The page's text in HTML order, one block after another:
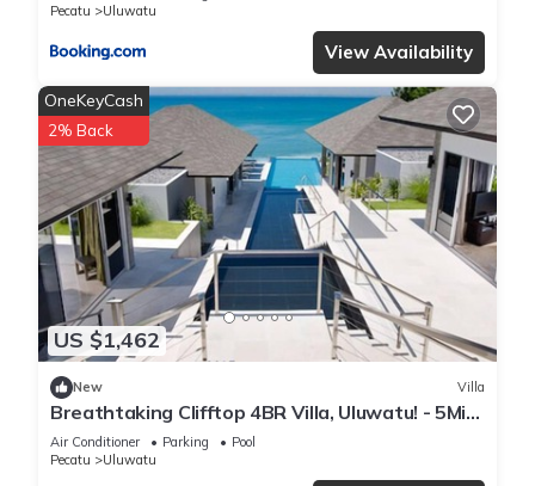
Pecatu
Uluwatu
View Availability
US $1,462
OneKeyCash
2% Back
New Villa
Breathtaking Clifftop 4BR Villa, Uluwatu! - 5Min
Drive To Uluwatu Temple! W/Pool
Air Conditioner Parking
Pool
Pecatu
Uluwatu